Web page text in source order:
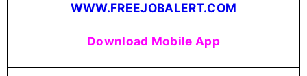
WWW.FREEJOBALERT.COM
Download Mobile App